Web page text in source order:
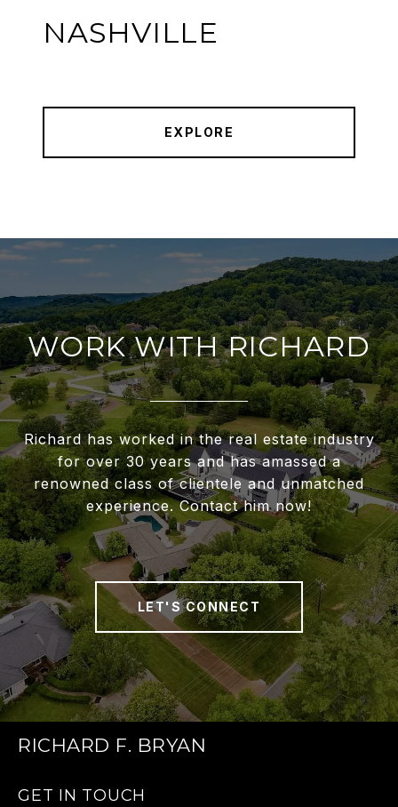
NASHVILLE
EXPLORE
WORK WITH RICHARD
Richard has worked in the real estate industry
for over 30 years and has amassed a
renowned class of clientele and unmatched
experience. Contact him now!
LET'S CONNECT
RICHARD F. BRYAN
GET IN TOUCH